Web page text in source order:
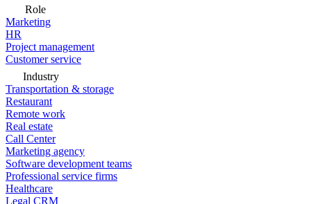
Role
Marketing
HR
Project management
Customer service
Industry
Transportation & storage
Restaurant
Remote work
Real estate
Call Center
Marketing agency
Software development teams
Professional service firms
Healthcare
Legal CRM